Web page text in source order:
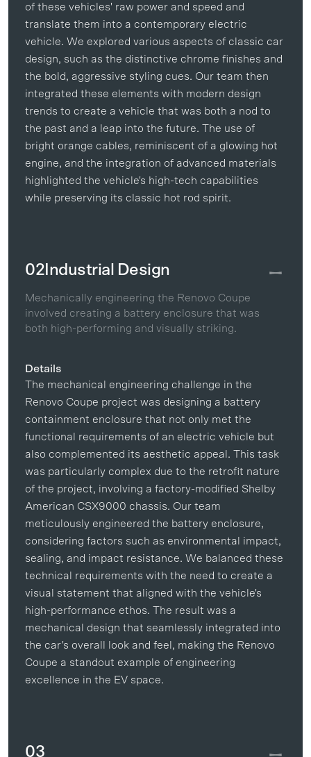
of these vehicles' raw power and speed and
translate them into a contemporary electric
vehicle. We explored various aspects of classic car
design, such as the distinctive chrome finishes and
the bold, aggressive styling cues. Our team then
integrated these elements with modern design
trends to create a vehicle that was both a nod to
the past and a leap into the future. The use of
bright orange cables, reminiscent of a glowing hot
engine, and the integration of advanced materials
highlighted the vehicle's high-tech capabilities
while preserving its classic hot rod spirit.
02 Industrial Design
Mechanically engineering the Renovo Coupe
involved creating a battery enclosure that was
both high-performing and visually striking.
Details
The mechanical engineering challenge in the
Renovo Coupe project was designing a battery
containment enclosure that not only met the
functional requirements of an electric vehicle but
also complemented its aesthetic appeal. This task
was particularly complex due to the retrofit nature
of the project, involving a factory-modified Shelby
American CSX9000 chassis. Our team
meticulously engineered the battery enclosure,
considering factors such as environmental impact,
sealing, and impact resistance. We balanced these
technical requirements with the need to create a
visual statement that aligned with the vehicle's
high-performance ethos. The result was a
mechanical design that seamlessly integrated into
the car's overall look and feel, making the Renovo
Coupe a standout example of engineering
excellence in the EV space.
03